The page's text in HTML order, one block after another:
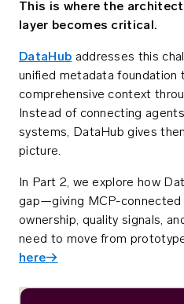
This is where the
layer becomes critical.
DataHub addresses this
unified metadata foundation
comprehensive context
Instead of connecting
systems, DataHub gives
picture.
In Part 2, we explore how
gap—giving MCP-connected
ownership, quality signals,
need to move from
here→